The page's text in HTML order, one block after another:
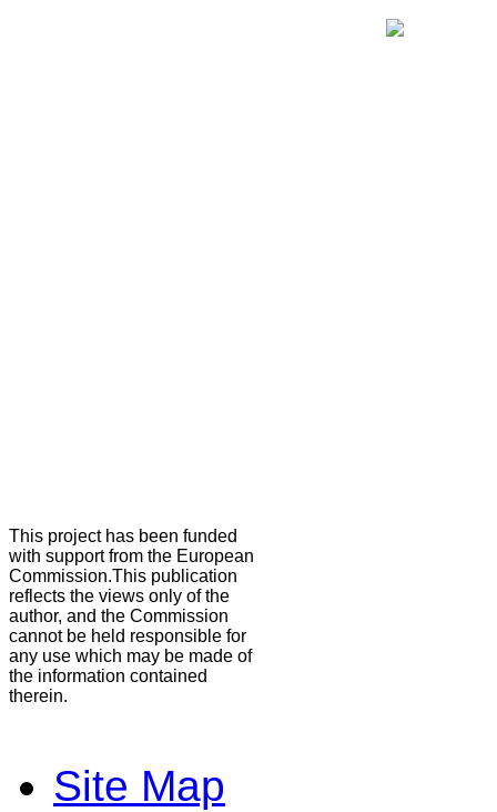
This project has been funded
with support from the European
Commission.This publication
reflects the views only of the
author, and the Commission
cannot be held responsible for
any use which may be made of
the information contained
therein.
Site Map